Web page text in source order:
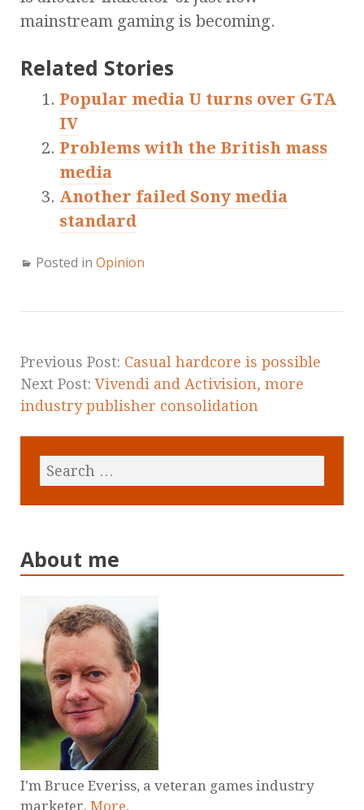
mainstream gaming is becoming.
Related Stories
Popular media U turns over GTA
IV
Problems with the British mass
media
Another failed Sony media
standard
Posted in Opinion
Previous Post: Casual hardcore is possible
Next Post:Vivendi and Activision, more
industry publisher consolidation
About me
I'm Bruce Everiss, a veteran games industry
marketer. More.